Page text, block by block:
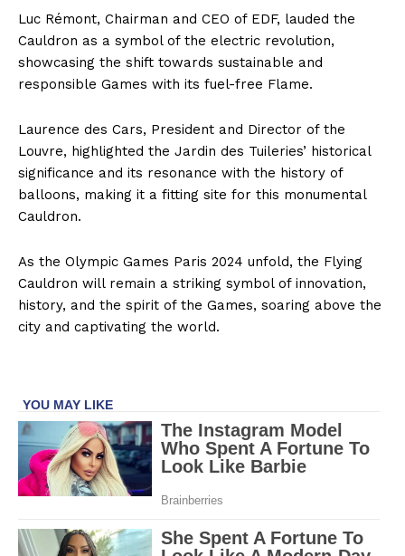
Luc Rémont, Chairman and CEO of EDF, lauded the
Cauldron as a symbol of the electric revolution,
showcasing the shift towards sustainable and
responsible Games with its fuel-free Flame.
Laurence des Cars, President and Director of the
Louvre, highlighted the Jardin des Tuileries’ historical
significance and its resonance with the history of
balloons, making it a fitting site for this monumental
Cauldron.
As the Olympic Games Paris 2024 unfold, the Flying
Cauldron will remain a striking symbol of innovation,
history, and the spirit of the Games, soaring above the
city and captivating the world.